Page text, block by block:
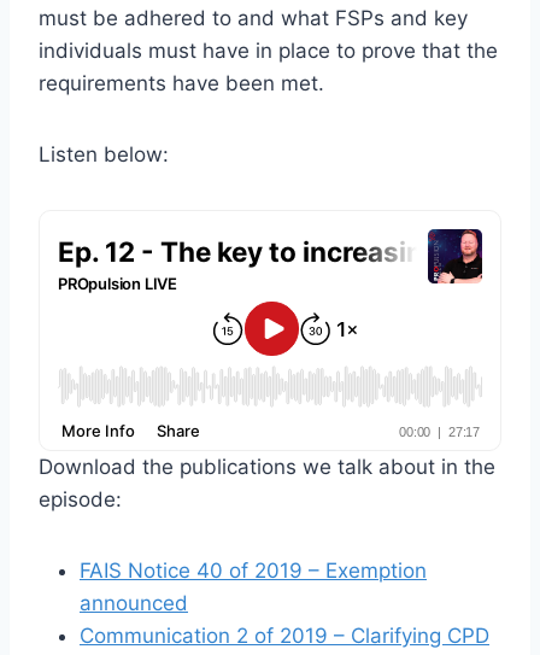
must be adhered to and what FSPs and key
individuals must have in place to prove that the
requirements have been met.
Listen below:
Download the publications we talk about in the
episode:
FAIS Notice 40 of 2019 – Exemption
announced
Communication 2 of 2019 – Clarifying CPD